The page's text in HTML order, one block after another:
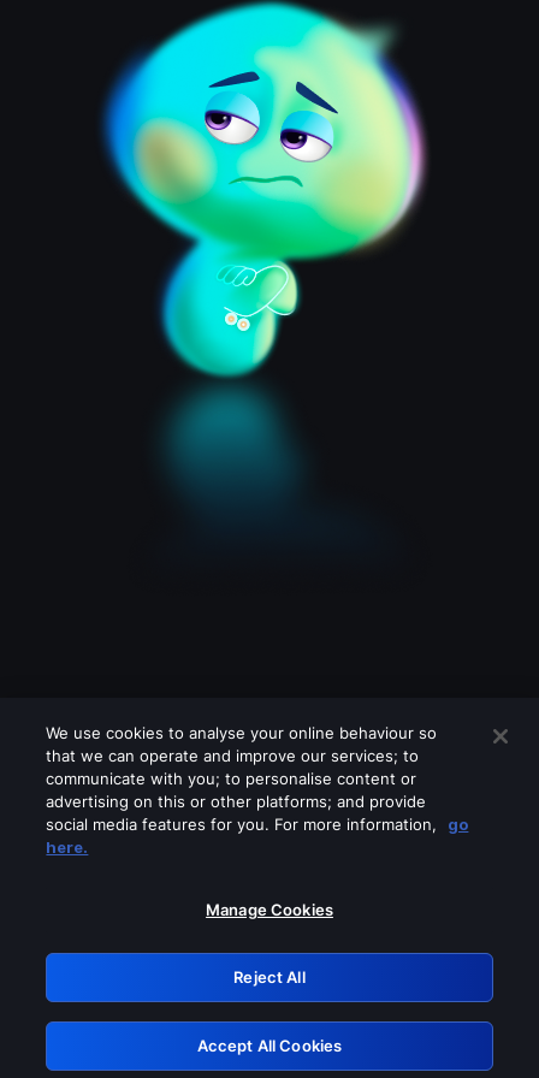
Please turn off any of these services
GRN: 0.38623017.1786102383.f583688
Retry
We use cookies to analyse your online behaviour so
that we can operate and improve our services; to
communicate with you; to personalise content or
advertising on this or other platforms; and provide
social media features for you. For more information,
go
here.
Manage Cookies
Reject All
Accept All Cookies